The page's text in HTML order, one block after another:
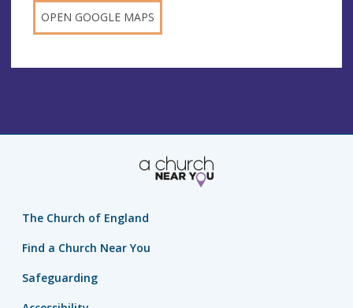
OPEN GOOGLE MAPS
The Church of England
Find a Church Near You
Safeguarding